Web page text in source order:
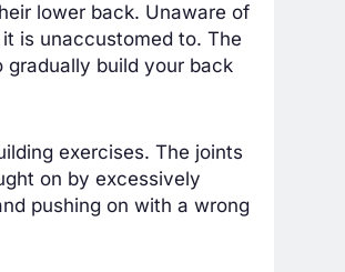
lower back. Unaware of
is unaccustomed to. The
build your back
exercises. The joints
on by excessively
pushing on with a wrong